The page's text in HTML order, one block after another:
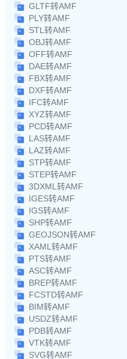
GLTF转AMF
PLY转AMF
STL转AMF
OBJ转AMF
OFF转AMF
DAE转AMF
FBX转AMF
DXF转AMF
IFC转AMF
XYZ转AMF
PCD转AMF
LAS转AMF
LAZ转AMF
STP转AMF
STEP转AMF
3DXML转AMF
IGES转AMF
IGS转AMF
SHP转AMF
GEOJSON转AMF
XAML转AMF
PTS转AMF
ASC转AMF
BREP转AMF
FCSTD转AMF
BIM转AMF
USDZ转AMF
PDB转AMF
VTK转AMF
SVG转AMF